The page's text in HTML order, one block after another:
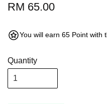
RM 65.00
You will earn 65 Point with
Quantity